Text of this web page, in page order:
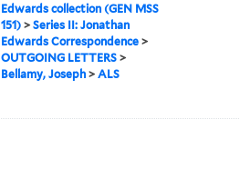
Edwards collection (GEN MSS
151) >Series II: Jonathan
Edwards Correspondence >
OUTGOING LETTERS >
Bellamy, Joseph >ALS